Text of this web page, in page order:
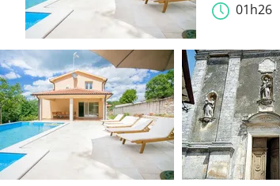
01h26